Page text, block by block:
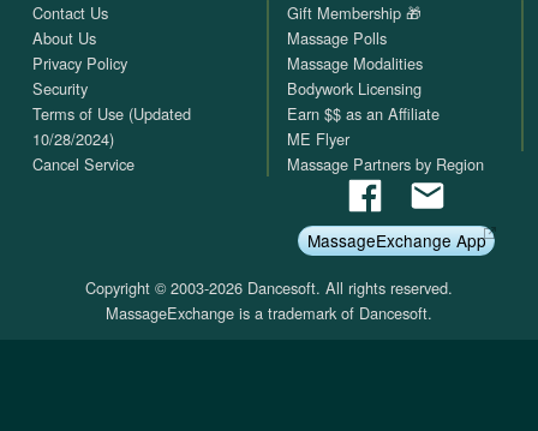
Contact Us
About Us
Privacy Policy
Security
Terms of Use (Updated
10/28/2024)
Cancel Service
Gift Membership 🎁
Massage Polls
Massage Modalities
Bodywork Licensing
Earn $$ as an Affiliate
ME Flyer
Massage Partners by Region
MassageExchange App
Copyright © 2003-2026 Dancesoft. All rights reserved.
MassageExchange is a trademark of Dancesoft.